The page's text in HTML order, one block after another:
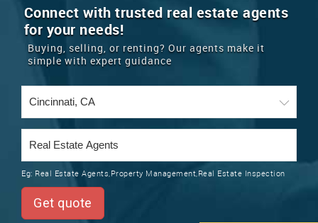
EVENTS
ROOMMATES
RENTALS
TRAINING
LOCAL
YOUR MOBILE NUMBER
GET APP LINK
LAWYERS IMMIGRATION WEDDING SERVICES
REAL ESTATE ASTROLOGERS
MORE
CARS
Connect with trusted real estate agents
for your needs!
Buying, selling, or renting? Our agents make it
simple with expert guidance
Eg: Real Estate Agents,Property Management,Real Estate Inspection
Get quote